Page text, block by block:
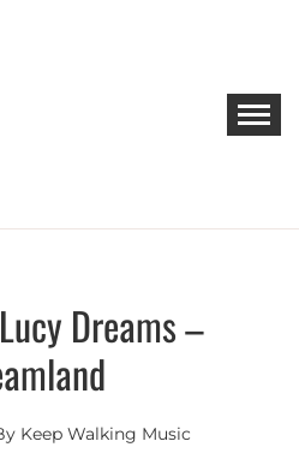
MUSIC
Artists
Discover
Dreams –
Keep Walking Music